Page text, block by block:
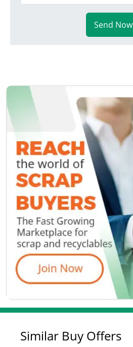
Send Now
Similar Buy Offers